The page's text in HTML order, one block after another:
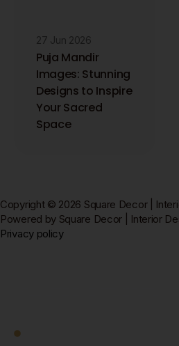
27 Jun 2026
Puja Mandir
Images: Stunning
Designs to Inspire
Your Sacred
Space
Privacy policy
Copyright © 2026 Square Decor |
Powered by Square Decor | Interior